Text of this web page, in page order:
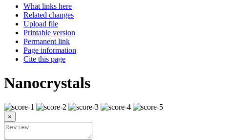
What links here
Related changes
Upload file
Printable version
Permanent link
Page information
Cite this page
Nanocrystals
×